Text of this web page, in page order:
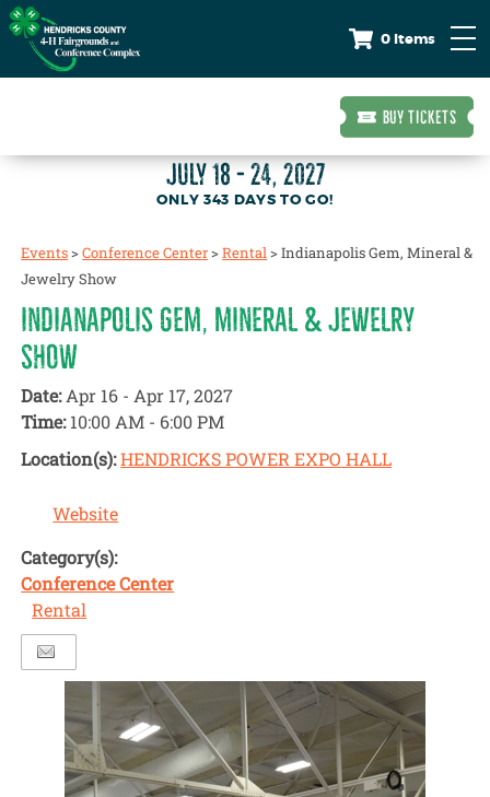
0 Items
BUY TICKETS
JULY 18 - 24, 2027
343 DAYS TO GO!
Events>Conference Center>Rental>Indianapolis Gem, Mineral &
Jewelry Show
INDIANAPOLIS GEM, MINERAL & JEWELRY
SHOW
Date:Apr 16 - Apr 17, 2027
Time:10:00 AM - 6:00 PM
Location(s):HENDRICKS POWER EXPO HALL
Website
Category(s):
Conference Center
Rental